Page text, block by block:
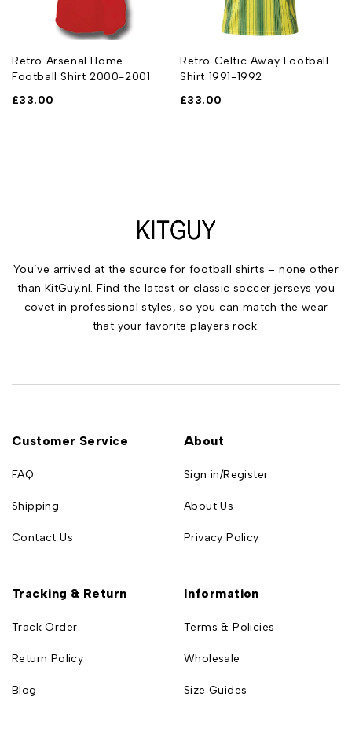
Retro Arsenal Home
Football Shirt 2000-2001
£33.00
Retro Celtic Away Football
Shirt 1991-1992
£33.00
You’ve arrived at the source for football shirts – none other
than KitGuy.nl. Find the latest or classic soccer jerseys you
covet in professional styles, so you can match the wear
that your favorite players rock.
Customer Service
FAQ
Shipping
Contact Us
About
Sign in/Register
About Us
Privacy Policy
Tracking & Return
Track Order
Return Policy
Blog
Information
Terms & Policies
Wholesale
Size Guides